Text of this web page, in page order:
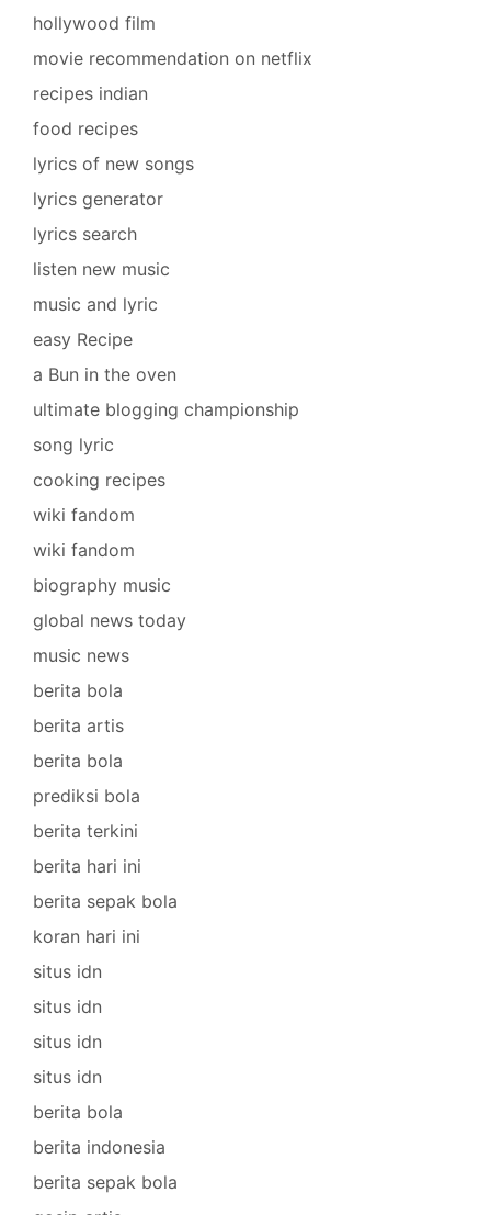
hollywood film
movie recommendation on netflix
recipes indian
food recipes
lyrics of new songs
lyrics generator
lyrics search
listen new music
music and lyric
easy Recipe
a Bun in the oven
ultimate blogging championship
song lyric
cooking recipes
wiki fandom
wiki fandom
biography music
global news today
music news
berita bola
berita artis
berita bola
prediksi bola
berita terkini
berita hari ini
berita sepak bola
koran hari ini
situs idn
situs idn
situs idn
situs idn
berita bola
berita indonesia
berita sepak bola